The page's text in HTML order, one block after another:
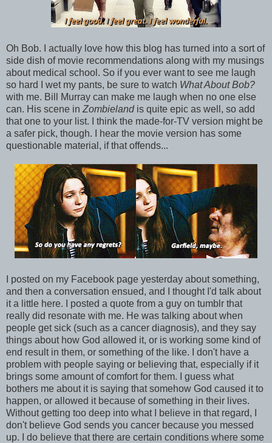
Oh Bob. I actually love how this blog has turned into a sort of
side dish of movie recommendations along with my musings
about medical school. So if you ever want to see me laugh
so hard I wet my pants, be sure to watch What About Bob?
with me. Bill Murray can make me laugh when no one else
can. His scene in Zombieland is quite epic as well, so add
that one to your list. I think the made-for-TV version might be
a safer pick, though. I hear the movie version has some
questionable material, if that offends...
I posted on my Facebook page yesterday about something,
and then a conversation ensued, and I thought I'd talk about
it a little here. I posted a quote from a guy on tumblr that
really did resonate with me. He was talking about when
people get sick (such as a cancer diagnosis), and they say
things about how God allowed it, or is working some kind of
end result in them, or something of the like. I don't have a
problem with people saying or believing that, especially if it
brings some amount of comfort for them. I guess what
bothers me about it is saying that somehow God caused it to
happen, or allowed it because of something in their lives.
Without getting too deep into what I believe in that regard, I
don't believe God sends you cancer because you messed
up. I do believe that there are certain conditions where some